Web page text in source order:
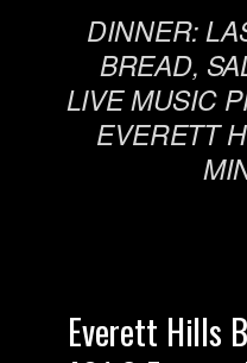
DINNER:
BREAD,
LIVE MUSIC
EVERETT
Everett Hills